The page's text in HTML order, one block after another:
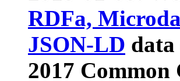
RDFa,
JSON-LD
2017